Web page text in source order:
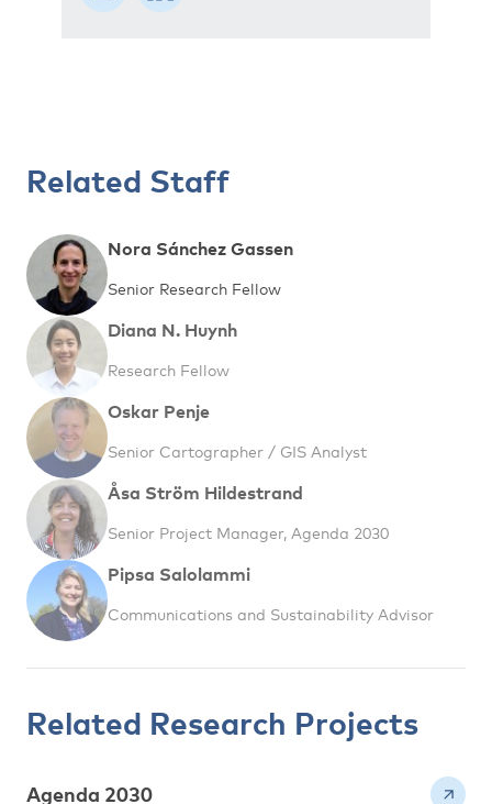
Related Staff
Nora Sánchez Gassen
Senior Research Fellow
Diana N. Huynh
Research Fellow
Oskar Penje
Senior Cartographer / GIS Analyst
Åsa Ström Hildestrand
Senior Project Manager, Agenda 2030
Pipsa Salolammi
Communications and Sustainability Advisor
Related Research Projects
Agenda 2030